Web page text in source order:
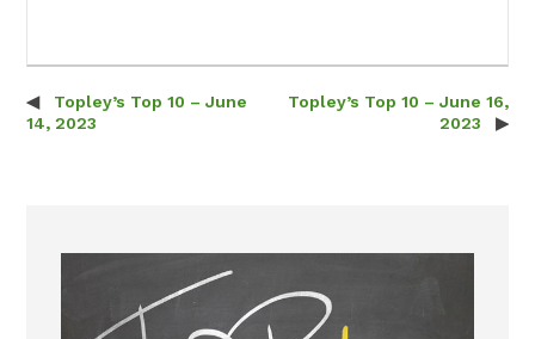
Post navigation
Topley’s Top 10 – June
14, 2023
Topley’s Top 10 – June 16,
2023